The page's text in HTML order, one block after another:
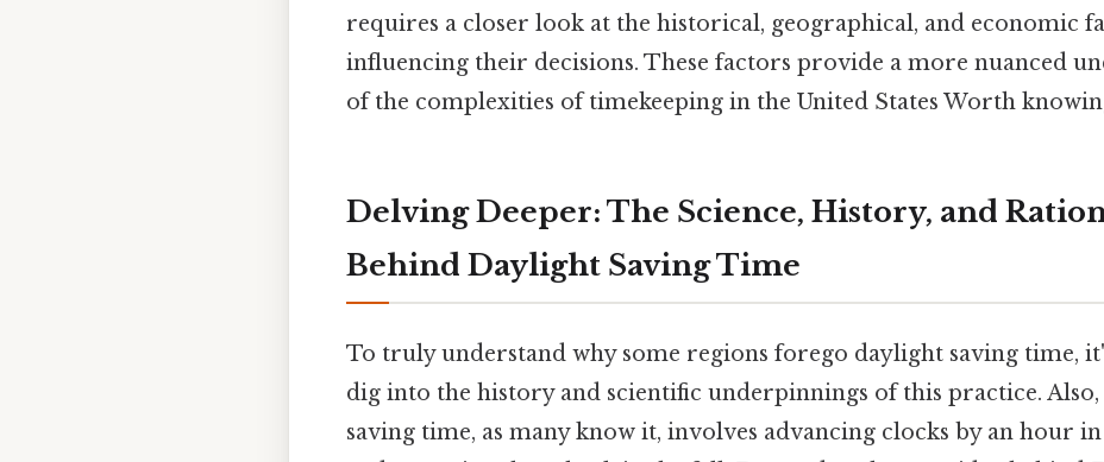
requires a closer look at the historical, geographical, and economic
influencing their decisions. These factors provide a more nuanced
of the complexities of timekeeping in the United States Worth
Delving Deeper: The Science, History, and
Behind Daylight Saving Time
To truly understand why some regions forego daylight saving time,
dig into the history and scientific underpinnings of this practice.
saving time, as many know it, involves advancing clocks by an hour